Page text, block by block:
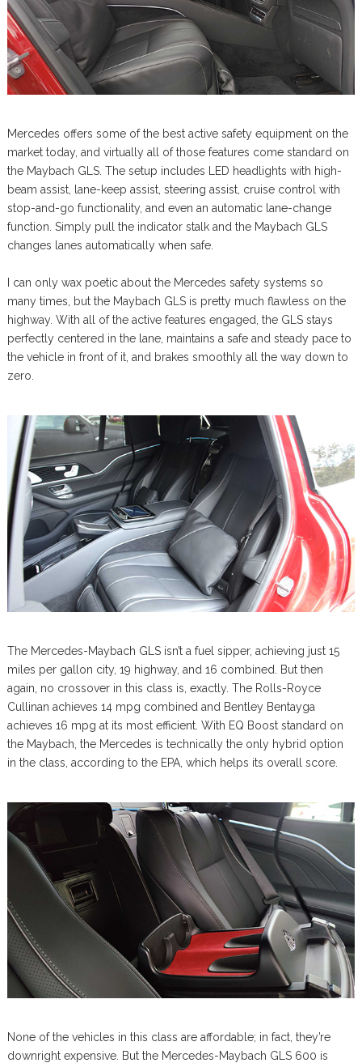
Mercedes offers some of the best active safety equipment on the
market today, and virtually all of those features come standard on
the Maybach GLS. The setup includes LED headlights with high-
beam assist, lane-keep assist, steering assist, cruise control with
stop-and-go functionality, and even an automatic lane-change
function. Simply pull the indicator stalk and the Maybach GLS
changes lanes automatically when safe.
I can only wax poetic about the Mercedes safety systems so
many times, but the Maybach GLS is pretty much flawless on the
highway. With all of the active features engaged, the GLS stays
perfectly centered in the lane, maintains a safe and steady pace to
the vehicle in front of it, and brakes smoothly all the way down to
zero.
The Mercedes-Maybach GLS isn’t a fuel sipper, achieving just 15
miles per gallon city, 19 highway, and 16 combined. But then
again, no crossover in this class is, exactly. The Rolls-Royce
Cullinan achieves 14 mpg combined and Bentley Bentayga
achieves 16 mpg at its most efficient. With EQ Boost standard on
the Maybach, the Mercedes is technically the only hybrid option
in the class, according to the EPA, which helps its overall score.
None of the vehicles in this class are affordable; in fact, they’re
downright expensive. But the Mercedes-Maybach GLS 600 is